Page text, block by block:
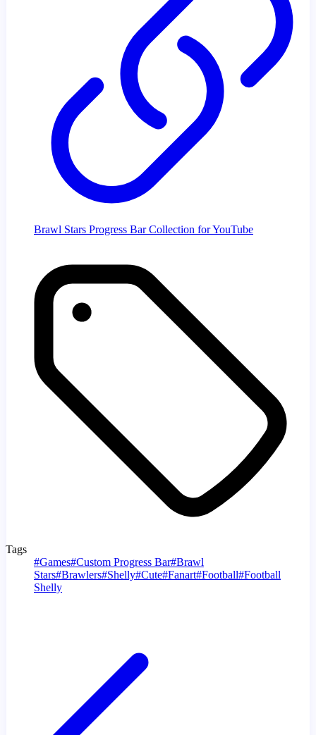
Brawl Stars Progress Bar Collection for YouTube
Tags
#Games#Custom Progress Bar#Brawl
Stars#Brawlers#Shelly#Cute#Fanart#Football#Football
Shelly